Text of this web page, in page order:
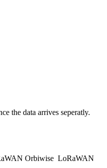
the data arrives seperatly.
Orbiwise LoRaWAN